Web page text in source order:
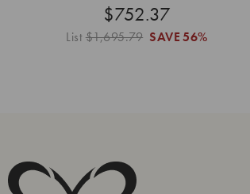
$752.37
List$1,695.79 SAVE 56%